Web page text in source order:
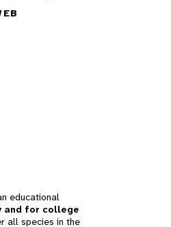
educational
and for college
all species in the